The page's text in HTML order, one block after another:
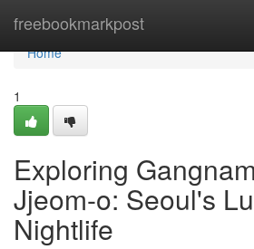
freebookmarkpost
Home
Home
1
Exploring
Jjeom-o: Seoul's
Nightlife